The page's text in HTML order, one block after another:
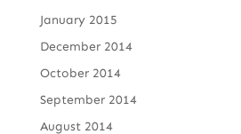
January 2015
December 2014
October 2014
September 2014
August 2014